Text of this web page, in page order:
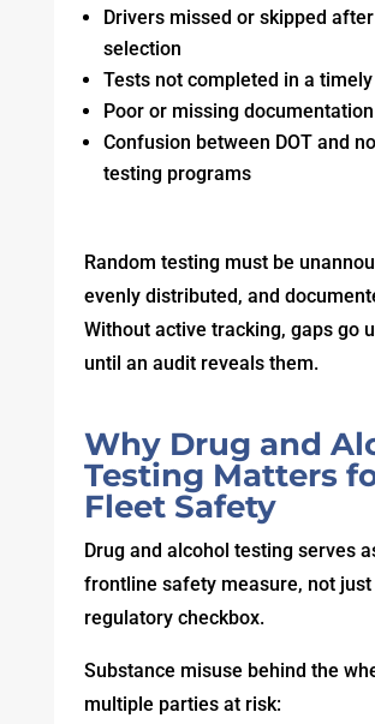
Drivers missed or skipped after
selection
Tests not completed in a
Poor or missing documentation
Confusion between DOT and
testing programs
Random testing must be
evenly distributed, and
Without active tracking, gaps go
until an audit reveals them.
Why Drug and
Testing Matters
Fleet Safety
Drug and alcohol testing serves
frontline safety measure, not just
regulatory checkbox.
Substance misuse behind the
multiple parties at risk: